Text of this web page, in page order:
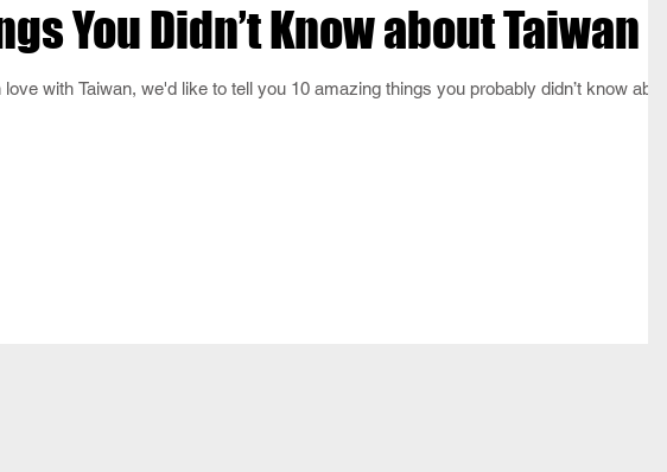
You Didn’t Know about Taiwan
love with Taiwan, we'd like to tell you 10 amazing things you probably didn’t know about